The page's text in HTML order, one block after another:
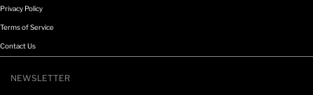
Privacy Policy
Terms of Service
Contact Us
NEWSLETTER